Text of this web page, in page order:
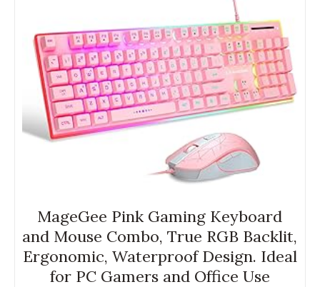
MageGee Pink Gaming Keyboard
and Mouse Combo, True RGB Backlit,
Ergonomic, Waterproof Design. Ideal
for PC Gamers and Office Use